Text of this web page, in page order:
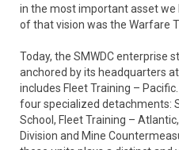
in the most important asset
of that vision was the Warfare
Today, the SMWDC enterprise
anchored by its headquarters
includes Fleet Training –
four specialized detachments:
School, Fleet Training –
Division and Mine